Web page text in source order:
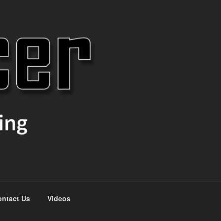
Us Videos